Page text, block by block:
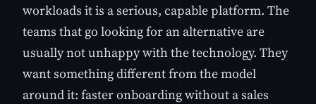
workloads it is a serious, capable platform. The
teams that go looking for an alternative are
usually not unhappy with the technology. They
want something different from the model
around it: faster onboarding without a sales